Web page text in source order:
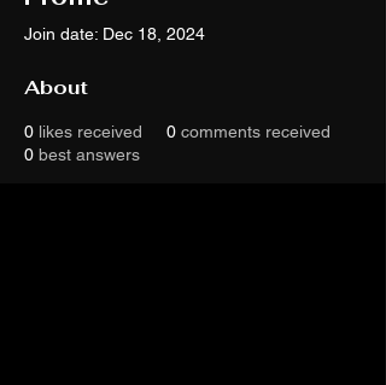
Join date: Dec 18, 2024
About
0 likes received 0 comments received
0 best answers